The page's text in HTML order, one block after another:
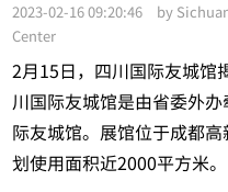
2023-02-16 09:20:46 by
Center
2月15日，四川国际友城
川国际友城馆是由省委外
际友城馆。展馆位于成都
划使用面积近2000平方米。